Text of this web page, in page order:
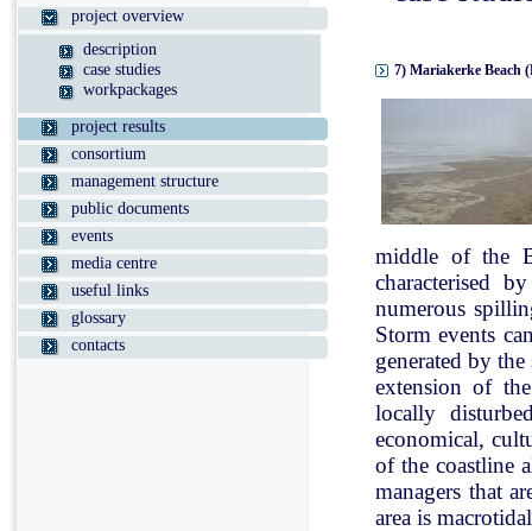
project overview
description
case studies
workpackages
project results
consortium
management structure
public documents
events
media centre
useful links
glossary
contacts
7) Mariakerke Beach
middle of the
characterised
numerous
Storm events
generated by
extension of
locally
economical,
of the coastline
managers that
area is